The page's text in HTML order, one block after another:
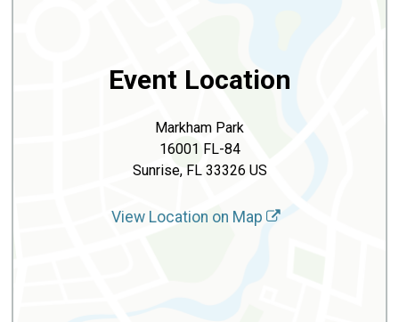
Event Location
Markham Park
16001 FL-84
Sunrise, FL 33326 US
View Location on Map